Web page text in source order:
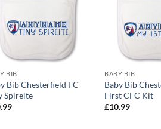
BIB
Bib Chesterfield FC
Spireite
BABY BIB
Baby Bib
First CFC Kit
£10.99